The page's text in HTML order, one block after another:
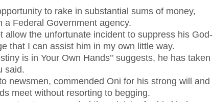
to rake in substantial sums of money,
Federal Government agency.
allow the unfortunate incident to suppress his God-
that I can assist him in my own little way.
is in Your Own Hands’’ suggests, he has taken
said.
newsmen, commended Oni for his strong will and
meet without resorting to begging.